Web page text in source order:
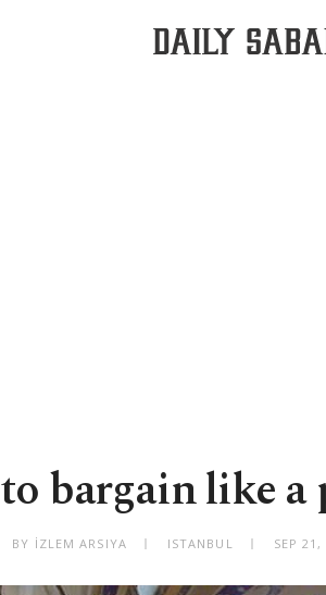
bargain like
BY İZLEM ARSIYA ISTANBUL SEP